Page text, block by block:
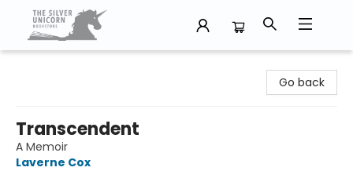
Go back
Transcendent
A Memoir
Laverne Cox